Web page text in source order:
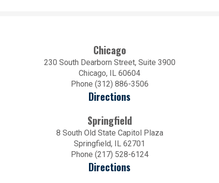
Chicago
230 South Dearborn Street, Suite 3900
Chicago, IL 60604
Phone (312) 886-3506
Directions
Springfield
8 South Old State Capitol Plaza
Springfield, IL 62701
Phone (217) 528-6124
Directions